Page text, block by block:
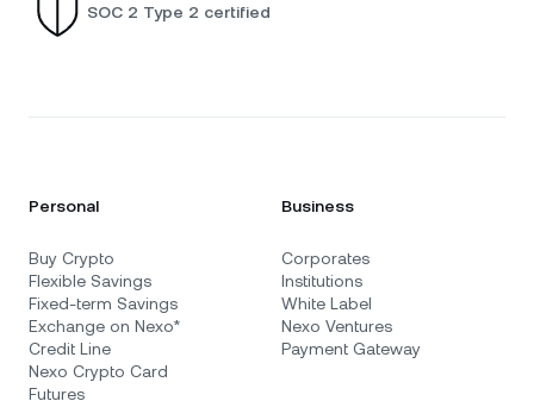
SOC 2 Type 2 certified
Personal
Buy Crypto
Flexible Savings
Fixed-term Savings
Exchange on Nexo*
Credit Line
Nexo Crypto Card
Futures
Business
Corporates
Institutions
White Label
Nexo Ventures
Payment Gateway